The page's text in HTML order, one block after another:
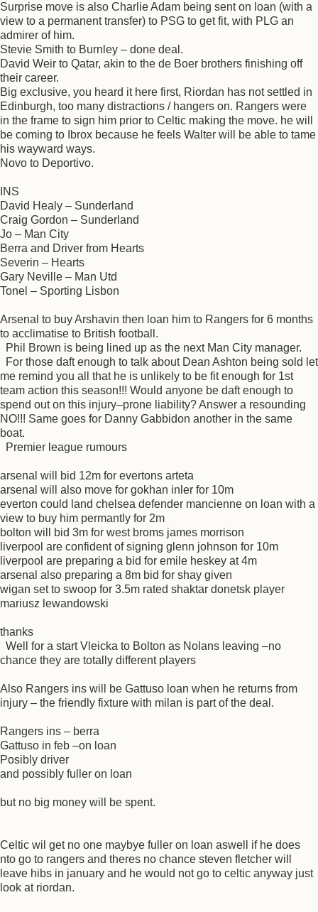
Surprise move is also Charlie Adam being sent on loan (with a
view to a permanent transfer) to PSG to get fit, with PLG an
admirer of him.
Stevie Smith to Burnley – done deal.
David Weir to Qatar, akin to the de Boer brothers finishing off
their career.
Big exclusive, you heard it here first, Riordan has not settled in
Edinburgh, too many distractions / hangers on. Rangers were
in the frame to sign him prior to Celtic making the move. he will
be coming to Ibrox because he feels Walter will be able to tame
his wayward ways.
Novo to Deportivo.
INS
David Healy – Sunderland
Craig Gordon – Sunderland
Jo – Man City
Berra and Driver from Hearts
Severin – Hearts
Gary Neville – Man Utd
Tonel – Sporting Lisbon
Arsenal to buy Arshavin then loan him to Rangers for 6 months
to acclimatise to British football.
Phil Brown is being lined up as the next Man City manager.
For those daft enough to talk about Dean Ashton being sold let
me remind you all that he is unlikely to be fit enough for 1st
team action this season!!! Would anyone be daft enough to
spend out on this injury–prone liability? Answer a resounding
NO!!! Same goes for Danny Gabbidon another in the same
boat.
Premier league rumours
arsenal will bid 12m for evertons arteta
arsenal will also move for gokhan inler for 10m
everton could land chelsea defender mancienne on loan with a
view to buy him permantly for 2m
bolton will bid 3m for west broms james morrison
liverpool are confident of signing glenn johnson for 10m
liverpool are preparing a bid for emile heskey at 4m
arsenal also preparing a 8m bid for shay given
wigan set to swoop for 3.5m rated shaktar donetsk player
mariusz lewandowski
thanks
Well for a start Vleicka to Bolton as Nolans leaving –no
chance they are totally different players
Also Rangers ins will be Gattuso loan when he returns from
injury – the friendly fixture with milan is part of the deal.
Rangers ins – berra
Gattuso in feb –on loan
Posibly driver
and possibly fuller on loan
but no big money will be spent.
Celtic wil get no one maybye fuller on loan aswell if he does
nto go to rangers and theres no chance steven fletcher will
leave hibs in january and he would not go to celtic anyway just
look at riordan.